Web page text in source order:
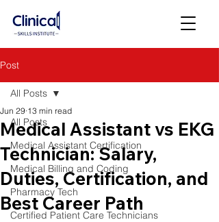
Post
All Posts
Medical Assistant Certification
Medical Billing and Coding
Pharmacy Tech
Certified Patient Care Technicians
All Posts
Medical Assistant vs EKG
Technician: Salary,
Duties, Certification, and
Best Career Path
Jun 29 13 min read